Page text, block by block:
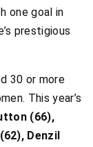
one goal in
prestigious
30 or more
This year’s
(66),
Denzil